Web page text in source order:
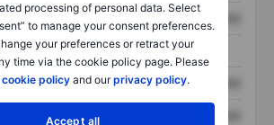
processing of personal data. Select
to manage your consent preferences.
your preferences or retract your
time via the cookie policy page. Please
cookie policy and ourprivacy policy.
Accept all
XXXXXXX
XXXXXXX XXXXXXX
XXXXXXX